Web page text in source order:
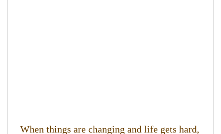
When things are changing and life gets hard,